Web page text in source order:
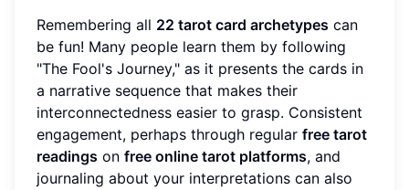
Remembering all 22 tarot card archetypes can
be fun! Many people learn them by following
"The Fool's Journey," as it presents the cards in
a narrative sequence that makes their
interconnectedness easier to grasp. Consistent
engagement, perhaps through regular free tarot
readings on free online tarot platforms, and
journaling about your interpretations can also